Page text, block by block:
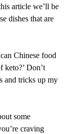
article we’ll be
dishes that are
Chinese food
Don’t
and tricks up my
some
craving